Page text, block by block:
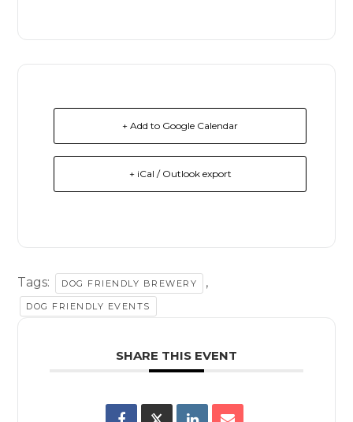
+ Add to Google Calendar
+ iCal / Outlook export
Tags: DOG FRIENDLY BREWERY ,
DOG FRIENDLY EVENTS
SHARE THIS EVENT